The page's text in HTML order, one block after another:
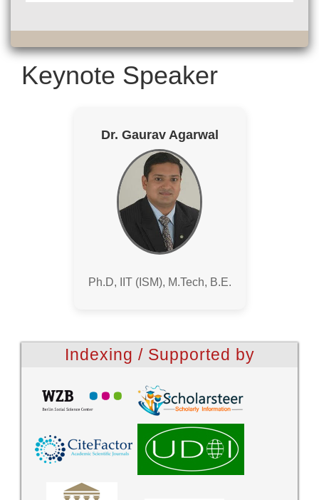
Keynote Speaker
Dr. Gaurav Agarwal
Ph.D, IIT (ISM), M.Tech, B.E.
Indexing / Supported by